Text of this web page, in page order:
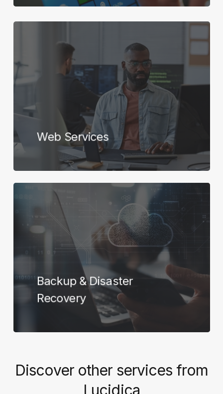
Web Services
Backup & Disaster
Recovery
Discover other services from
Lucidica